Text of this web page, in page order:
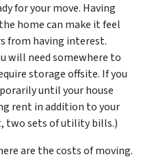
for your move. Having
home can make it feel
from having interest.
will need somewhere to
storage offsite. If you
until your house
rent in addition to your
two sets of utility bills.)
are the costs of moving.